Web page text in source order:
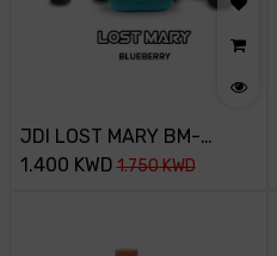
JDI LOST MARY BM-
800PUFF-45MG-
1.400 KWD 1.750KWD